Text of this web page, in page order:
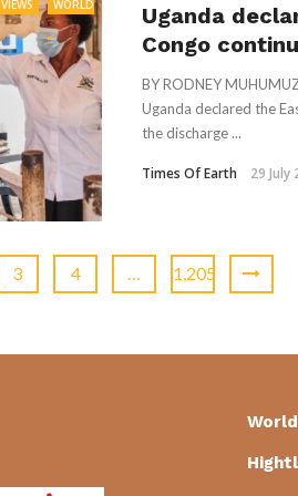
VIEWS
WORLD
Uganda
Congo
BY RODNEY
Uganda declared the
the discharge ...
Times Of Earth 29 July
3 4 1,205